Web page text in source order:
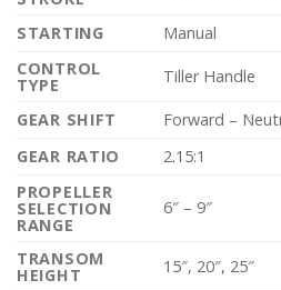
STARTING
Manual
CONTROL
TYPE Tiller Handle
GEAR SHIFT
Forward –
GEAR RATIO
2.15:1
PROPELLER
SELECTION
RANGE
6″ – 9″
TRANSOM
HEIGHT 15″, 20″, 25″